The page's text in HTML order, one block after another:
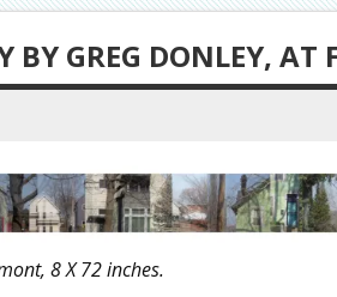
BY GREG DONLEY, AT
8 X 72 inches.